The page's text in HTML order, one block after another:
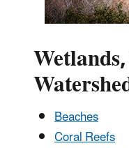
Beaches
Coral Reefs